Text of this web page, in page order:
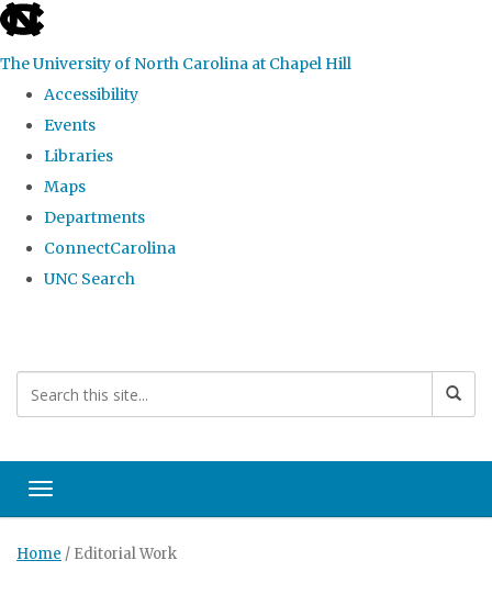
skip
the
global
The University of North Carolina at Chapel Hill
Accessibility
Events
Libraries
Maps
Departments
ConnectCarolina
UNC Search
main
content
Toggle navigation
Home / Editorial Work